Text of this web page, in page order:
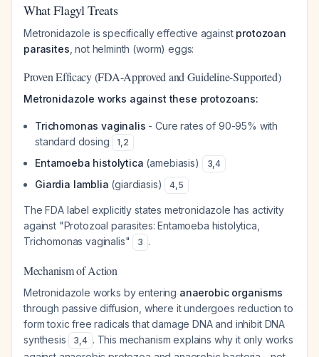
What Flagyl Treats
Metronidazole is specifically effective against protozoan
parasites , not helminth (worm) eggs:
Proven Efficacy (FDA-Approved and Guideline-Supported)
Metronidazole works against these protozoans:
Trichomonas vaginalis - Cure rates of 90-95% with
standard dosing
1,2
Entamoeba histolytica (amebiasis) 3,4
Giardia lamblia (giardiasis) 4,5
The FDA label explicitly states metronidazole has activity
against "Protozoal parasites: Entamoeba histolytica,
Trichomonas vaginalis"
3 .
Mechanism of Action
Metronidazole works by entering anaerobic organisms
through passive diffusion, where it undergoes reduction to
form toxic free radicals that damage DNA and inhibit DNA
synthesis
3,4 . This mechanism explains why it only works